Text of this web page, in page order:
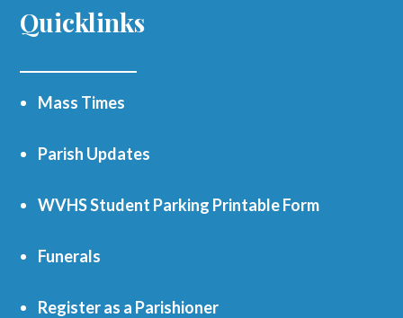
Quicklinks
Mass Times
Parish Updates
WVHS Student Parking Printable Form
Funerals
Register as a Parishioner